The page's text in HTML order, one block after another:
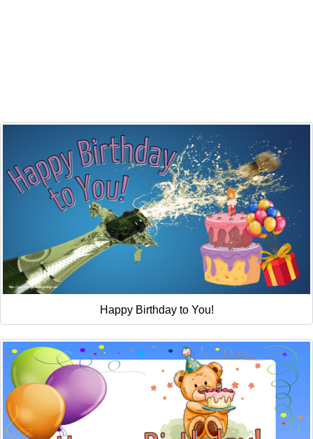
Login
Happy Birthday to You!